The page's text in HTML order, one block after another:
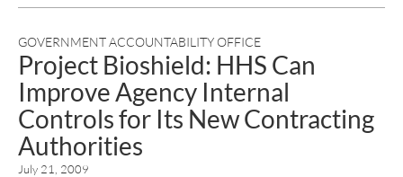
GOVERNMENT ACCOUNTABILITY OFFICE
Project Bioshield: HHS Can
Improve Agency Internal
Controls for Its New Contracting
Authorities
July 21, 2009